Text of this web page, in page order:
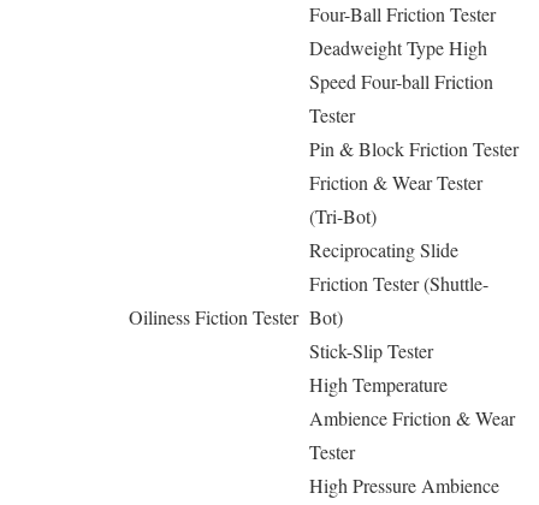
Oiliness Fiction Tester
Four-Ball Friction Tester
Deadweight Type High
Speed Four-ball Friction
Tester
Pin & Block Friction Tester
Friction & Wear Tester
(Tri-Bot)
Reciprocating Slide
Friction Tester (Shuttle-
Bot)
Stick-Slip Tester
High Temperature
Ambience Friction & Wear
Tester
High Pressure Ambience